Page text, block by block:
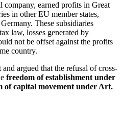
earned profits in Great
in other EU member states,
These subsidiaries
law, losses generated by
not be offset against the profits
country.
argued that the refusal of cross-
freedom of establishment under
of capital movement under Art.